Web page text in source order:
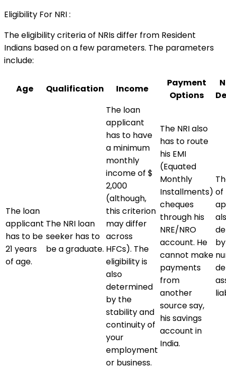
Eligibility For NRI :
The eligibility criteria of NRIs differ from Resident
Indians based on a few parameters. The parameters
include:
Age Qualification Income
Payment
Options
The loan
applicant
has to be
21 years
of age.
The NRI loan
seeker has to
be a graduate.
The loan
applicant
has to have
a minimum
monthly
income of $
2,000
(although,
this criterion
may differ
across
HFCs). The
eligibility is
also
determined
by the
stability and
continuity of
your
employment
or business.
The NRI also
has to route
his EMI
(Equated
Monthly
Installments)
cheques
through his
NRE/NRO
account. He
cannot make
payments
from
another
source say,
his savings
account in
India.
of